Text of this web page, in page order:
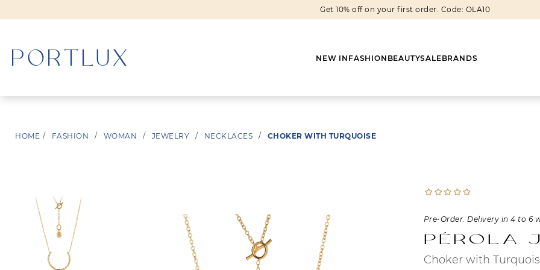
Get 10% off on your first order. Code: OLA10
NEW IN FASHION BEAUTYSALEBRANDS
WOMAN
Necklaces
Bracelets
Heels
Sneakers
Sandals
HOME / FASHION / WOMAN / JEWELRY / NECKLACES / CHOKER WITH TURQUOISE
Choker with
Pérola
Pre-Order. Delivery in 4 to 6